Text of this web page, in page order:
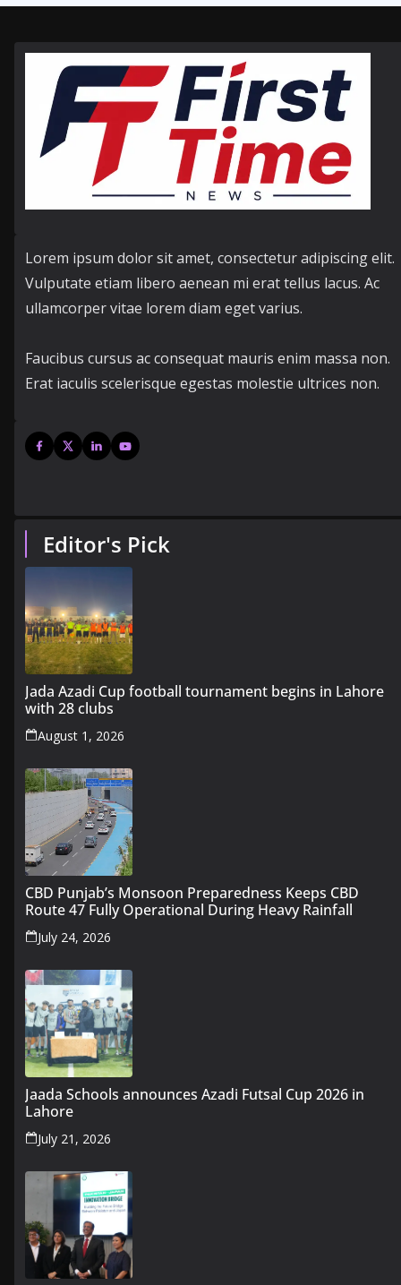
Lorem ipsum dolor sit amet, consectetur adipiscing elit.
Vulputate etiam libero aenean mi erat tellus lacus. Ac
ullamcorper vitae lorem diam eget varius.
Faucibus cursus ac consequat mauris enim massa non.
Erat iaculis scelerisque egestas molestie ultrices non.
Editor's Pick
Jada Azadi Cup football tournament begins in Lahore
with 28 clubs
August 1, 2026
CBD Punjab’s Monsoon Preparedness Keeps CBD
Route 47 Fully Operational During Heavy Rainfall
July 24, 2026
Jaada Schools announces Azadi Futsal Cup 2026 in
Lahore
July 21, 2026